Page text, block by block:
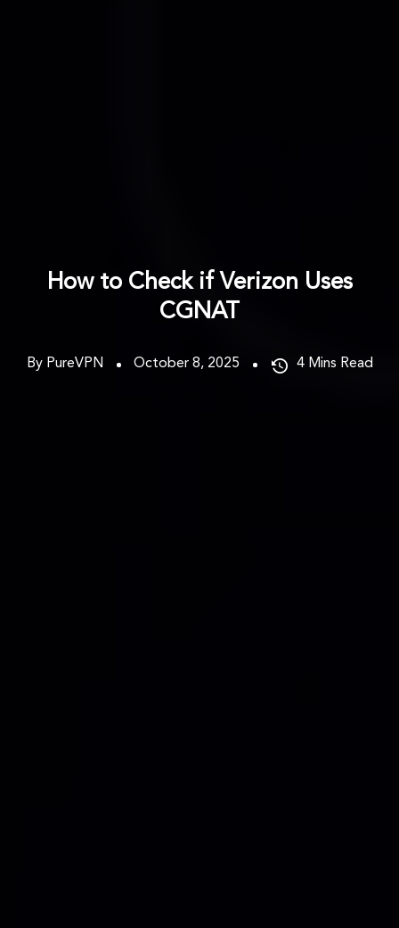
How to Check if Verizon Uses
CGNAT
By PureVPN October 8, 2025 4 Mins Read